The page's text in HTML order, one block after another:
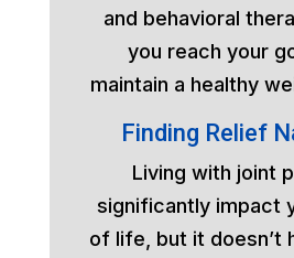
and behavioral
you reach your
maintain a healthy
Finding Relief
Living with joint
significantly impact
of life, but it doesn’t